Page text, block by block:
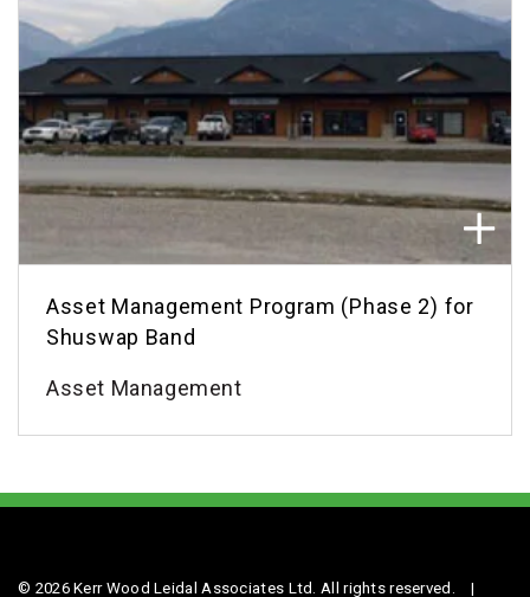
Asset Management Program (Phase 2) for
Shuswap Band
Asset Management
© 2026 Kerr Wood Leidal Associates Ltd. All rights reserved. |